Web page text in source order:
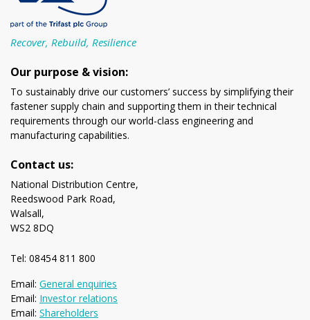
Recover, Rebuild, Resilience
Our purpose & vision:
To sustainably drive our customers’ success by simplifying their
fastener supply chain and supporting them in their technical
requirements through our world-class engineering and
manufacturing capabilities.
Contact us:
National Distribution Centre,
Reedswood Park Road,
Walsall,
WS2 8DQ
Tel: 08454 811 800
Email: General enquiries
Email: Investor relations
Email: Shareholders